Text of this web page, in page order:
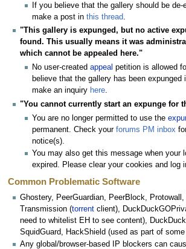
If you believe that the gallery should be de-
make a post inthis thread
"This gallery is expunged, but no active
found. This usually means it was
which cannot be appealed here."
No user-createdappeal petition is allowed
believe that the gallery has been expunged
make an inquiry here.
"You cannot currently start an expunge for
You are no longer permitted to use the
permanent. Check yourforums PM inbox
notice(s).
You may also get this message when your
expired. Please clear your cookies and log
Common Problematic Software
Ghostery, PeerGuardian, PeerBlock, Protowall,
Transmission (torrent client),
need to whitelist EH to see content),
SquidGuard, HackShield (used as part of some
Any global/browser-based IP blockers can